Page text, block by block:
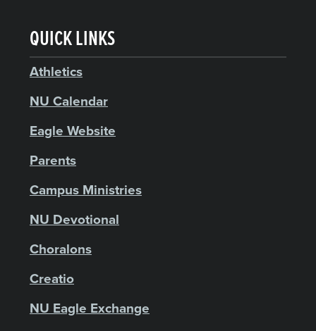
QUICK LINKS
Athletics
NU Calendar
Eagle Website
Parents
Campus Ministries
NU Devotional
Choralons
Creatio
NU Eagle Exchange